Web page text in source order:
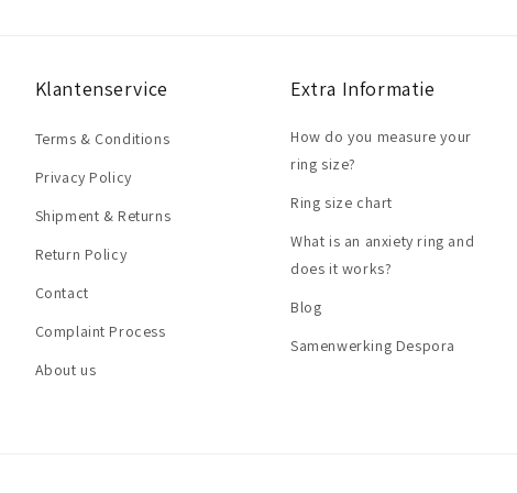
Klantenservice
Terms & Conditions
Privacy Policy
Shipment & Returns
Return Policy
Contact
Complaint Process
About us
Extra Informatie
How do you measure your
ring size?
Ring size chart
What is an anxiety ring and
does it works?
Blog
Samenwerking Despora